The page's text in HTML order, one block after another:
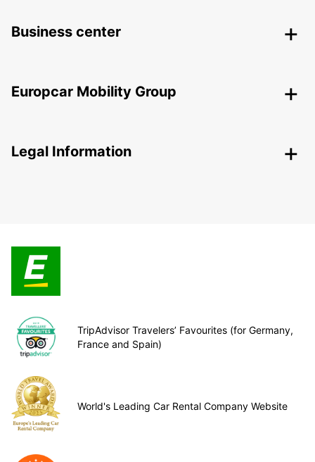
Business center
Europcar Mobility Group
Legal Information
TripAdvisor Travelers’ Favourites (for Germany,
France and Spain)
World's Leading Car Rental Company Website